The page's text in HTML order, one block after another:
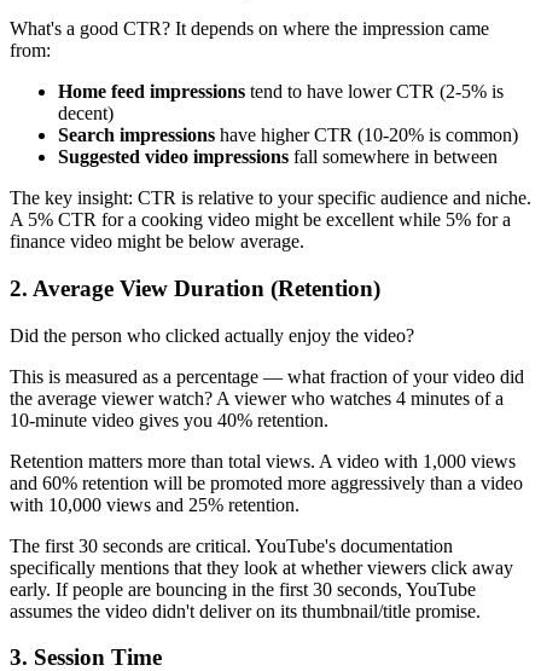
What's a good CTR? It depends on where the impression came
from:
Home feed impressions tend to have lower CTR (2-5% is
decent)
Search impressions have higher CTR (10-20% is common)
Suggested video impressions fall somewhere in between
The key insight: CTR is relative to your specific audience and niche.
A 5% CTR for a cooking video might be excellent while 5% for a
finance video might be below average.
2. Average View Duration (Retention)
Did the person who clicked actually enjoy the video?
This is measured as a percentage — what fraction of your video did
the average viewer watch? A viewer who watches 4 minutes of a
10-minute video gives you 40% retention.
Retention matters more than total views. A video with 1,000 views
and 60% retention will be promoted more aggressively than a video
with 10,000 views and 25% retention.
The first 30 seconds are critical. YouTube's documentation
specifically mentions that they look at whether viewers click away
early. If people are bouncing in the first 30 seconds, YouTube
assumes the video didn't deliver on its thumbnail/title promise.
3. Session Time